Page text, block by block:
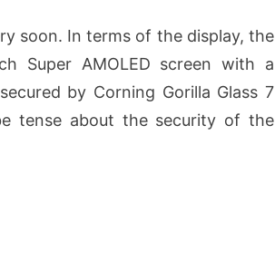
soon. In terms of the display, the
Super AMOLED screen with a
by Corning Gorilla Glass 7
tense about the security of the